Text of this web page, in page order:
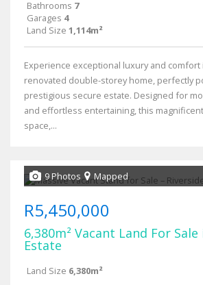
Bathrooms 7
Garages 4
Land Size 1,114m²
Experience exceptional luxury and
renovated double-storey home, perfectly
prestigious secure estate. Designed for
and effortless entertaining, this
space,...
9 Photos Mapped
R5,450,000
6,380m² Vacant Land For
Estate
Land Size 6,380m²